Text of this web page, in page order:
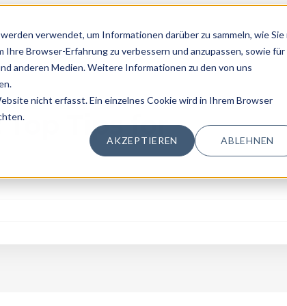
verwendet, um Informationen darüber zu sammeln, wie Sie
Browser-Erfahrung zu verbessern und anzupassen, sowie für
anderen Medien. Weitere Informationen zu den von uns
nicht erfasst. Ein einzelnes Cookie wird in Ihrem Browser
AKZEPTIEREN ABLEHNEN
Top Tips for